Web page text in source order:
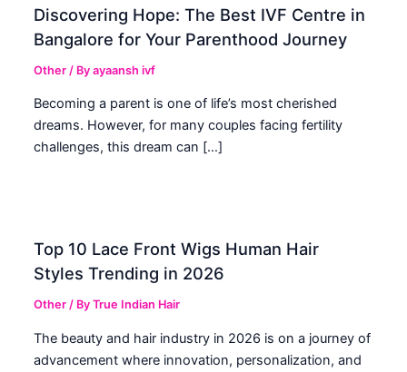
Discovering Hope: The Best IVF Centre in
Bangalore for Your Parenthood Journey
Other / Byayaansh ivf
Becoming a parent is one of life’s most cherished
dreams. However, for many couples facing fertility
challenges, this dream can […]
Top 10 Lace Front Wigs Human Hair
Styles Trending in 2026
Other / ByTrue Indian Hair
The beauty and hair industry in 2026 is on a journey of
advancement where innovation, personalization, and